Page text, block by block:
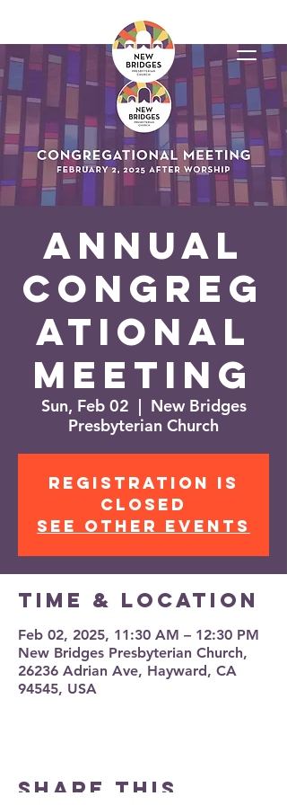
Annual
Congreg
ational
Meeting
Sun, Feb 02
  |
New Bridges
Presbyterian Church
Registration is
closed
See other events
Time & Location
Feb 02, 2025, 11:30 AM – 12:30 PM
New Bridges Presbyterian Church,
26236 Adrian Ave, Hayward, CA
94545, USA
Share this